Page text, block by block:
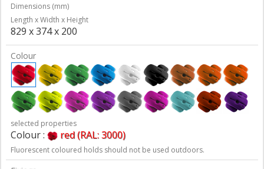
Dimensions (mm)
Length x Width x Height
829 x 374 x 200
Colour
selected properties
Colour : red (RAL: 3000)
Fluorescent coloured holds should not be used outdoors.